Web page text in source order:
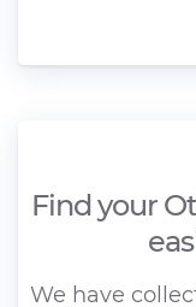
Find your
We have